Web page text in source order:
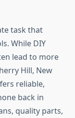
task that
While DIY
lead to more
Hill, New
reliable,
back in
quality parts,